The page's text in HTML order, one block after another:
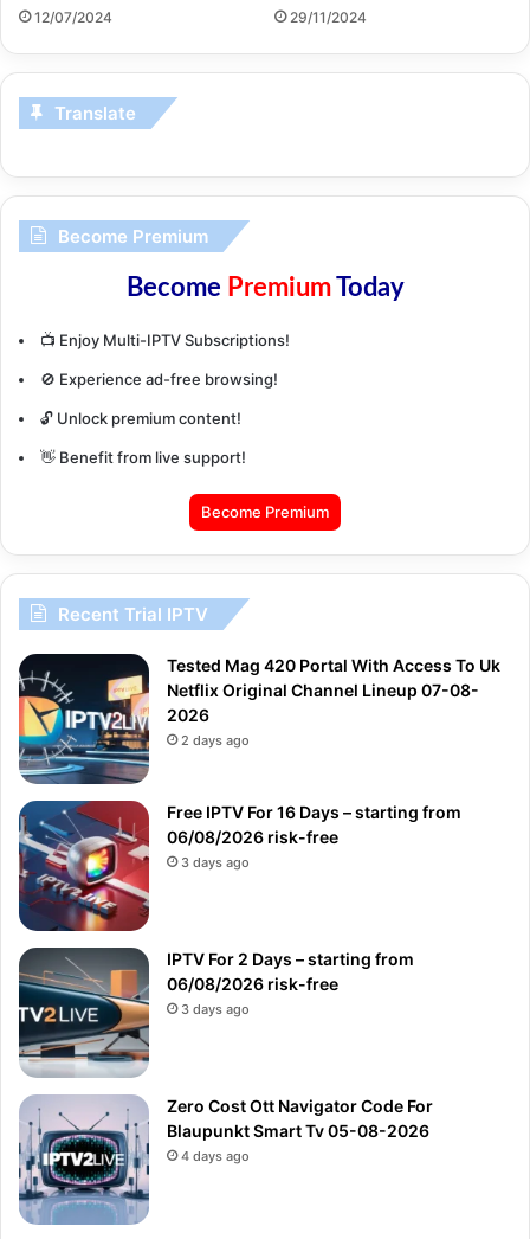
12/07/2024 29/11/2024
Translate
Become Premium
Become PremiumToday
📺 Enjoy Multi-IPTV Subscriptions!
🚫 Experience ad-free browsing!
🔓 Unlock premium content!
👋 Benefit from live support!
Become Premium
Recent Trial IPTV
Tested Mag 420 Portal With Access To Uk
Netflix Original Channel Lineup 07-08-
2026
2 days ago
Free IPTV For 16 Days – starting from
06/08/2026 risk-free
3 days ago
IPTV For 2 Days – starting from
06/08/2026 risk-free
3 days ago
Zero Cost Ott Navigator Code For
Blaupunkt Smart Tv 05-08-2026
4 days ago